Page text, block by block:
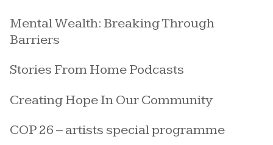
Mental Wealth: Breaking Through
Barriers
Stories From Home Podcasts
Creating Hope In Our Community
COP 26 – artists special programme